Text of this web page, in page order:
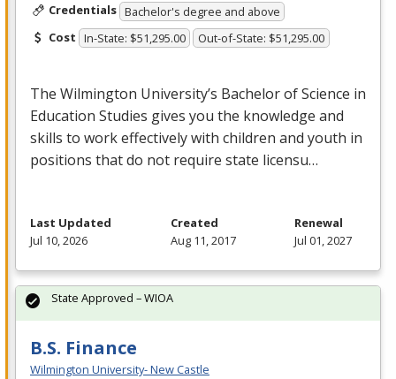
Credentials Bachelor's degree and above
Cost In-State: $51,295.00 Out-of-State: $51,295.00
The Wilmington University’s Bachelor of Science in
Education Studies gives you the knowledge and
skills to work effectively with children and youth in
positions that do not require state licensu…
Last Updated
Jul 10, 2026
Created
Aug 11, 2017
Renewal
Jul 01, 2027
B.S. Finance
Wilmington University- New Castle
State Approved – WIOA